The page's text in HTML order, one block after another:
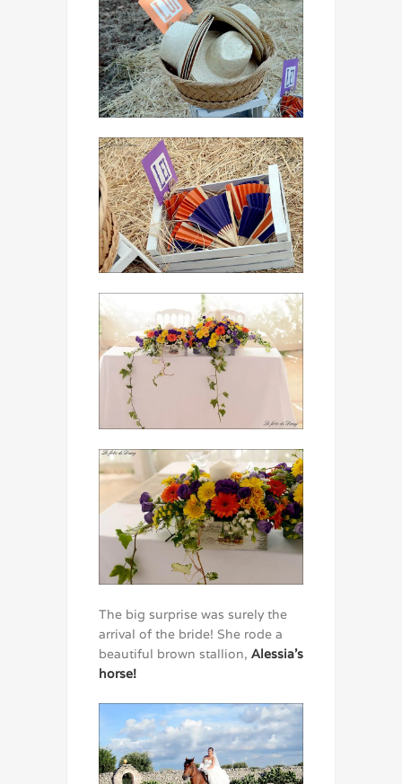
The big surprise was surely the
arrival of the bride! She rode a
beautiful brown stallion, Alessia’s
horse!